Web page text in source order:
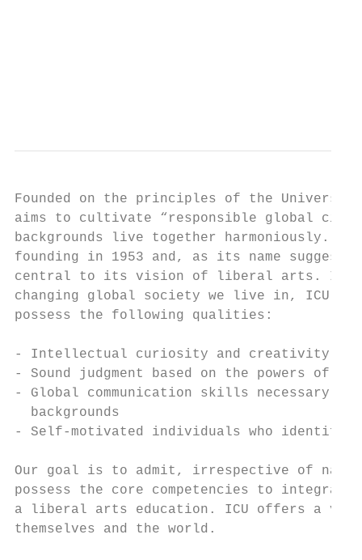
Founded on the principles of the
aims to cultivate “responsible global
backgrounds live together harmoniously.
founding in 1953 and, as its name
central to its vision of liberal arts. In
changing global society we live in, ICU
possess the following qualities:
- Intellectual curiosity and creativity
- Sound judgment based on the powers
- Global communication skills necessary
  backgrounds
- Self-motivated individuals who identify,
Our goal is to admit, irrespective of
possess the core competencies to
a liberal arts education. ICU offers a
themselves and the world.